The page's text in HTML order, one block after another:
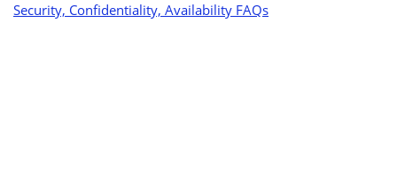
Security, Confidentiality, Availability FAQs